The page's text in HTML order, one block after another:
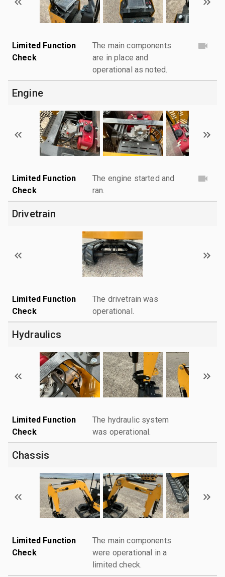
Limited Function
Check
The main components
are in place and
operational as noted.
Engine
Limited Function
Check
The engine started and
ran.
Drivetrain
Limited Function
Check
The drivetrain was
operational.
Hydraulics
Limited Function
Check
The hydraulic system
was operational.
Chassis
Limited Function
Check
The main components
were operational in a
limited check.